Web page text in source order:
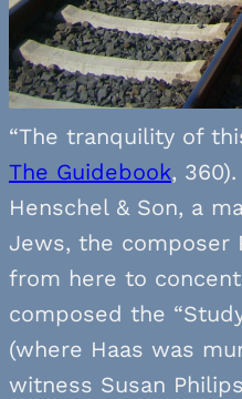
“The tranquility of
The Guidebook,
Henschel & Son, a
Jews, the composer
from here to
composed the
(where Haas was
witness Susan